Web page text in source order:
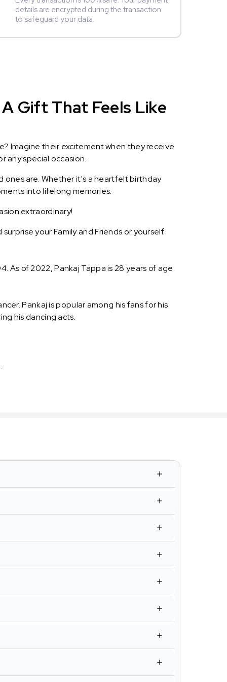
details are encrypted during the transaction
to safeguard your data.
Gift That Feels Like
Imagine their excitement when they receive
any special occasion.
ones are. Whether it's a heartfelt birthday
into lifelong memories.
extraordinary!
your Family and Friends or yourself.
As of 2022, Pankaj Tappa is 28 years of age.
Pankaj is popular among his fans for his
his dancing acts.